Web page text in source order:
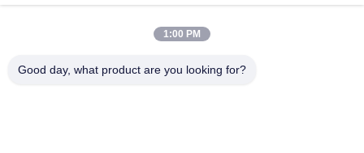
Subscribe to our newsletter for discounts and more.
1:00 PM
Good day, what product are you looking for?